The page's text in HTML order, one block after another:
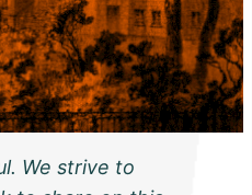
We strive to